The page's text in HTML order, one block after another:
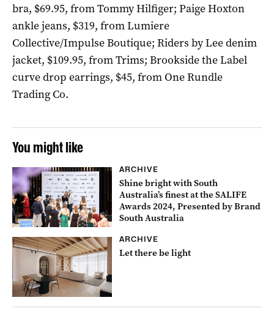
bra, $69.95, from Tommy Hilfiger; Paige Hoxton
ankle jeans, $319, from Lumiere
Collective/Impulse Boutique; Riders by Lee denim
jacket, $109.95, from Trims; Brookside the Label
curve drop earrings, $45, from One Rundle
Trading Co.
You might like
ARCHIVE
Shine bright with South
Australia’s finest at the SALIFE
Awards 2024, Presented by Brand
South Australia
ARCHIVE
Let there be light